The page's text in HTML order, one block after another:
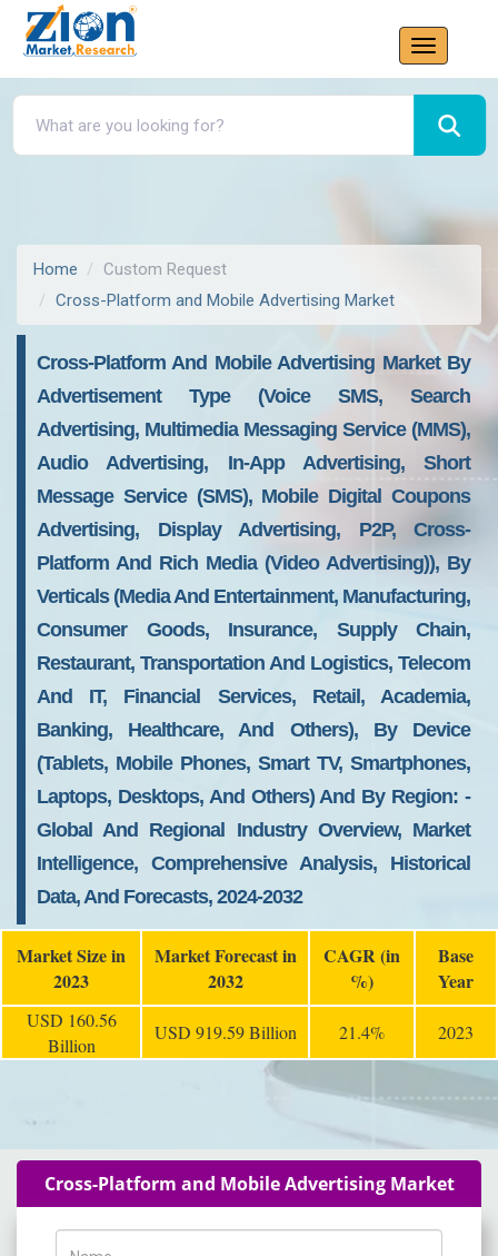
Home
Custom Request
Cross-Platform and Mobile Advertising Market
Cross-Platform And Mobile Advertising Market By
Advertisement Type (voice SMS, Search
Advertising, Multimedia Messaging Service (MMS),
Audio Advertising, In-App Advertising, Short
Message Service (SMS), Mobile Digital Coupons
Advertising, Display Advertising, P2P, Cross-
Platform And Rich Media (video Advertising)), By
Verticals (media And Entertainment, Manufacturing,
Consumer Goods, Insurance, Supply Chain,
Restaurant, Transportation And Logistics, Telecom
And IT, Financial Services, Retail, Academia,
Banking, Healthcare, And Others), By Device
(tablets, Mobile Phones, Smart TV, Smartphones,
Laptops, Desktops, And Others) And By Region: -
Global And Regional Industry Overview, Market
Intelligence, Comprehensive Analysis, Historical
Data, And Forecasts, 2024-2032
Market Size in
2023
Market Forecast in
2032
CAGR (in
%)
Base
Year
USD 160.56
Billion
USD 919.59 Billion 21.4% 2023
Cross-Platform and Mobile Advertising Market